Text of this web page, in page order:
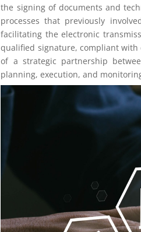
the signing of documents and
processes that previously
facilitating the electronic
qualified signature, compliant with
of a strategic partnership
planning, execution, and